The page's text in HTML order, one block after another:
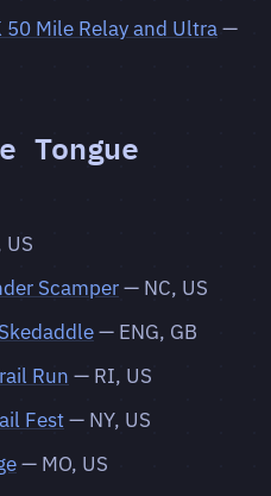
50 Mile Relay and Ultra—
Scamper— NC, US
— ENG, GB
Run — RI, US
Fest— NY, US
— MO, US